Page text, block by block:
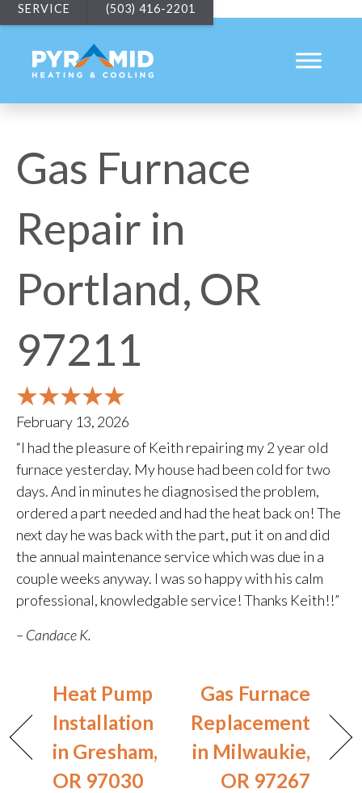
SERVICE (503) 416-2201
Gas Furnace
Repair in
Portland, OR
97211
February 13, 2026
“I had the pleasure of Keith repairing my 2 year old
furnace yesterday. My house had been cold for two
days. And in minutes he diagnosised the problem,
ordered a part needed and had the heat back on! The
next day he was back with the part, put it on and did
the annual maintenance service which was due in a
couple weeks anyway. I was so happy with his calm
professional, knowledgable service! Thanks Keith!!”
– Candace K.
Heat Pump
Installation
in Gresham,
OR 97030
Gas Furnace
Replacement
in Milwaukie,
OR 97267